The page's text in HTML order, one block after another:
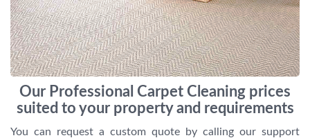
Our Professional Carpet Cleaning prices
suited to your property and requirements
You can request a custom quote by calling our support